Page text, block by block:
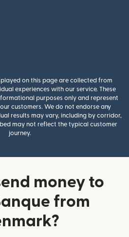
on this page are collected from
experiences with our service. These
purposes only and represent
customers. We do not endorse any
results may vary, including by corridor,
may not reflect the typical customer
journey.
money to
from